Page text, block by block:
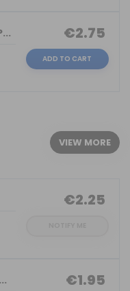
€2.75
ADD TO CART
VIEW MORE
€2.25
€1.95